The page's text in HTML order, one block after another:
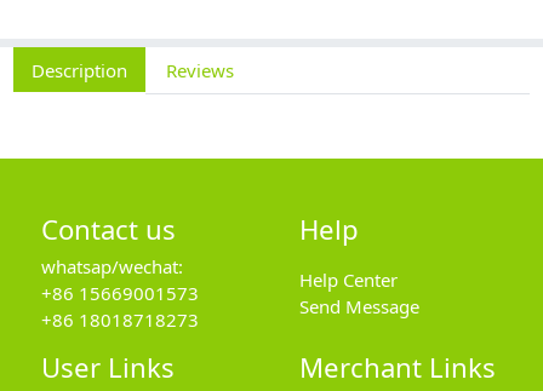
Description Reviews
Contact us
whatsap/wechat:
+86 15669001573
+86 18018718273
Help
Help Center
Send Message
User Links Merchant Links